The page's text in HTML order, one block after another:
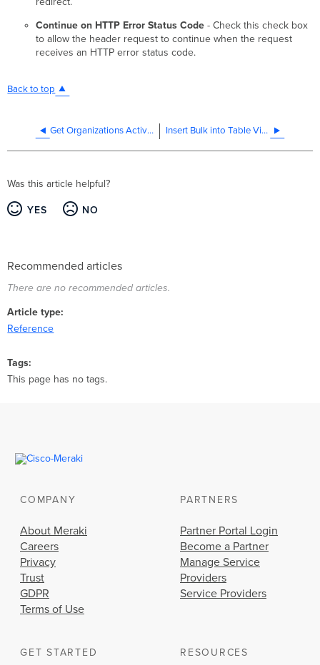
Continue on HTTP Error Status Code- Check this check box
to allow the header request to continue when the request
receives an HTTP error status code.
Back to top
Get Organizations Activity Insert Bulk into Table Via JDBC
Was this article helpful?
YES NO
Recommended articles
There are no recommended articles.
Article type
Reference
Tags
This page has no tags.
COMPANY
About Meraki
Careers
Privacy
Trust
GDPR
Terms of Use
PARTNERS
Partner Portal Login
Become a Partner
Manage Service
Providers
Service Providers
GET STARTED RESOURCES